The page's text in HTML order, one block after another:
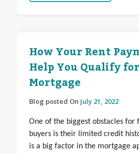
How Your Rent
Help You Qualify
Mortgage
Blog posted On July 21, 2022
One of the biggest obstacles for
buyers is their limited credit
is a big factor in the mortgage